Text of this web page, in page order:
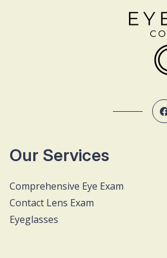
Our Services
Comprehensive Eye Exam
Contact Lens Exam
Eyeglasses